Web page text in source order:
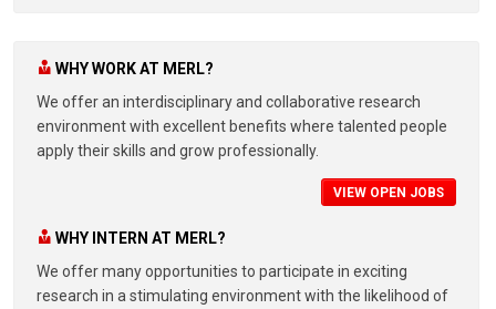
WHY WORK AT MERL?
We offer an interdisciplinary and collaborative research
environment with excellent benefits where talented people
apply their skills and grow professionally.
VIEW OPEN JOBS
WHY INTERN AT MERL?
We offer many opportunities to participate in exciting
research in a stimulating environment with the likelihood of